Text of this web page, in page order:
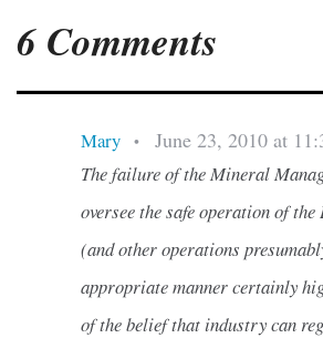
6 Comments
Mary • June 23, 2010 at
The failure of the Mineral
oversee the safe operation of
(and other operations
appropriate manner certainly
of the belief that industry can